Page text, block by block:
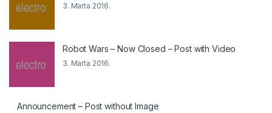
3. Marta 2016.
Robot Wars – Now Closed – Post with Video
3. Marta 2016.
Announcement – Post without Image